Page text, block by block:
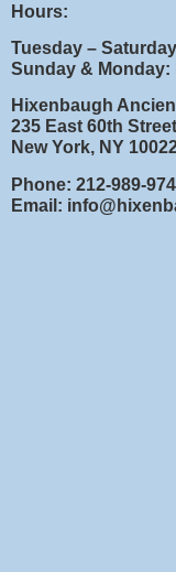
Hours:
Tuesday –
Sunday &
Hixenbaugh
235 East 60th Street
New York, NY
Phone: 212-989-
Email: